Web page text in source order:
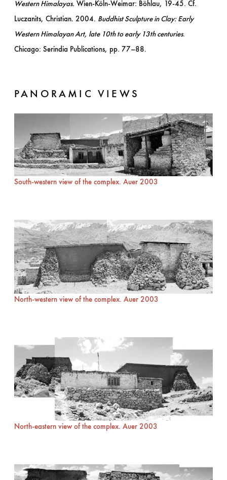
Western Himalayas. Wien-Köln-Weimar: Böhlau, 19-45. Cf.
Luczanits, Christian. 2004. Buddhist Sculpture in Clay: Early
Western Himalayan Art, late 10th to early 13th centuries.
Chicago: Serindia Publications, pp. 77–88.
PANORAMIC VIEWS
South-western view of the complex. Auer 2003
North-western view of the complex. Auer 2003
North-eastern view of the complex. Auer 2003